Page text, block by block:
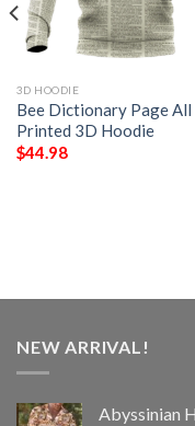
3D HOODIE
Bee Dictionary Page
Printed 3D Hoodie
$44.98
NEW ARRIVAL!
Abyssinian